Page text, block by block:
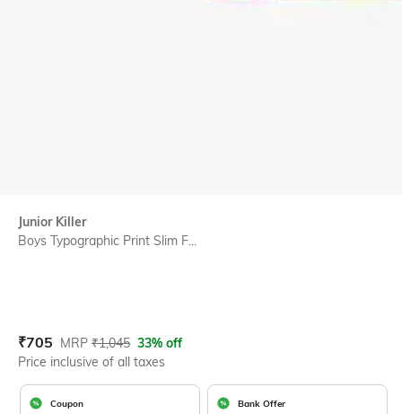
Junior Killer
Boys Typographic Print Slim F...
Current Offer Price:
₹705 Actual Price:
MRP ₹1,045 33% off
Price inclusive of all taxes
Coupon Bank Offer